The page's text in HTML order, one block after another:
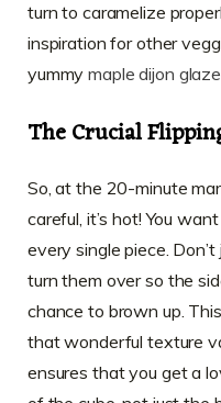
turn to caramelize
inspiration for other
yummymaple dijon
The Crucial
So, at the 20-minute
careful, it’s hot! You
every single piece.
turn them over so the
chance to brown up.
that wonderful texture
ensures that you get a